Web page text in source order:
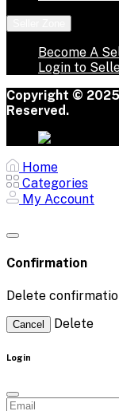
Become A
Login to
Copyright ©
Reserved.
Home
Categories
My Account
Confirmation
Delete
Cancel Delete
Login